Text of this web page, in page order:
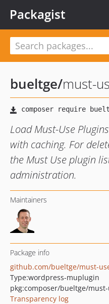
Packagist
bueltge/must-
Load Must-Use
with caching. For
the Must Use plugin
administration.
Maintainers
Package info
github.com/bueltge/must-
Type:wordpress-muplugin
pkg:composer/bueltge/
Transparency log